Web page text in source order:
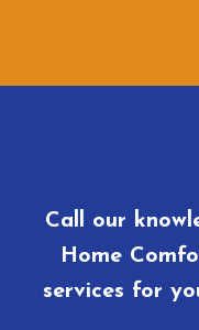
Call our
Home
services for